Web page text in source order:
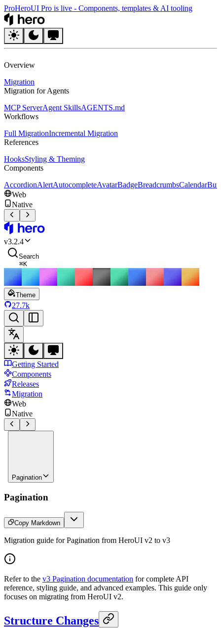
ProHeroUI Pro is live - Components, templates & AI tooling
Overview
Migration
Migration for Agents
MCP ServerAgent SkillsAGENTS.md
Workflows
Full MigrationIncremental Migration
References
HooksStyling & Theming
Components
AccordionAlertAutocompleteAvatarBadgeBreadcrumbsCalendar
Web
Native
v3.2.4
Search
⌘K
Theme
27.7k
Getting Started
Components
Releases
Migration
Web
Native
Pagination
Pagination
Copy Markdown
Migration guide for Pagination from HeroUI v2 to v3
Refer to the v3 Pagination documentation for complete API
reference, styling guide, and advanced examples. This guide only
focuses on migrating from HeroUI v2.
Structure Changes